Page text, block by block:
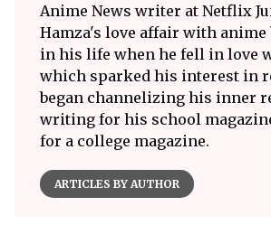
Anime News writer at Netflix
Hamza's love affair with anime
in his life when he fell in love
which sparked his interest in
began channelizing his inner
writing for his school
for a college magazine.
ARTICLES BY AUTHOR